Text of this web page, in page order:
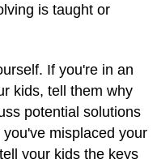
is taught or
If you're in an
kids, tell them why
potential solutions
misplaced your
your kids the keys